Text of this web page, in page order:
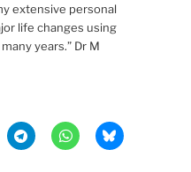
extensive personal
life changes using
years.” Dr M